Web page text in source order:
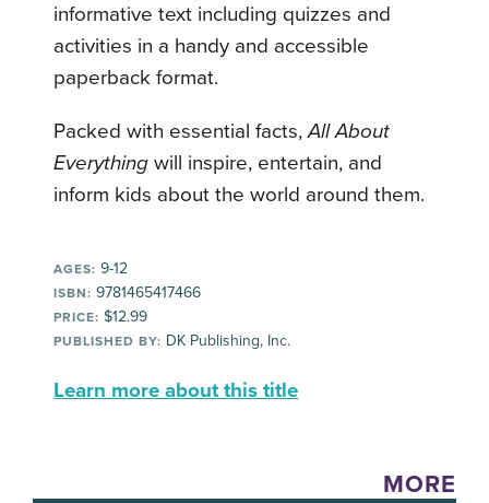
informative text including quizzes and
activities in a handy and accessible
paperback format.
Packed with essential facts,All About
Everything will inspire, entertain, and
inform kids about the world around them.
AGES: 9-12
ISBN: 9781465417466
PRICE: $12.99
PUBLISHED BY: DK Publishing, Inc.
Learn more about this title
MORE